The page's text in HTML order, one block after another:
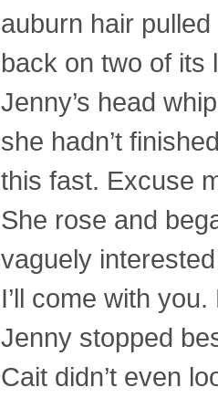
auburn hair
back on two of its
Jenny’s head
she hadn’t
this fast. Excuse
She rose and
vaguely
I’ll come with
Jenny stopped
Cait didn’t even